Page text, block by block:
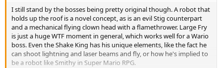
I still stand by the bosses being pretty original though. A robot that
holds up the roof is a novel concept, as is an evil Stig counterpart
and a mechanical flying clown head with a flamethrower. Large Fry
is just a huge WTF moment in general, which works well for a Wario
boss. Even the Shake King has his unique elements, like the fact he
can shoot lightning and laser beams and fly, or how he's implied to
be a robot like Smithy in Super Mario RPG.